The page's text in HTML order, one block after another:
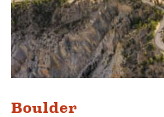
Boulder